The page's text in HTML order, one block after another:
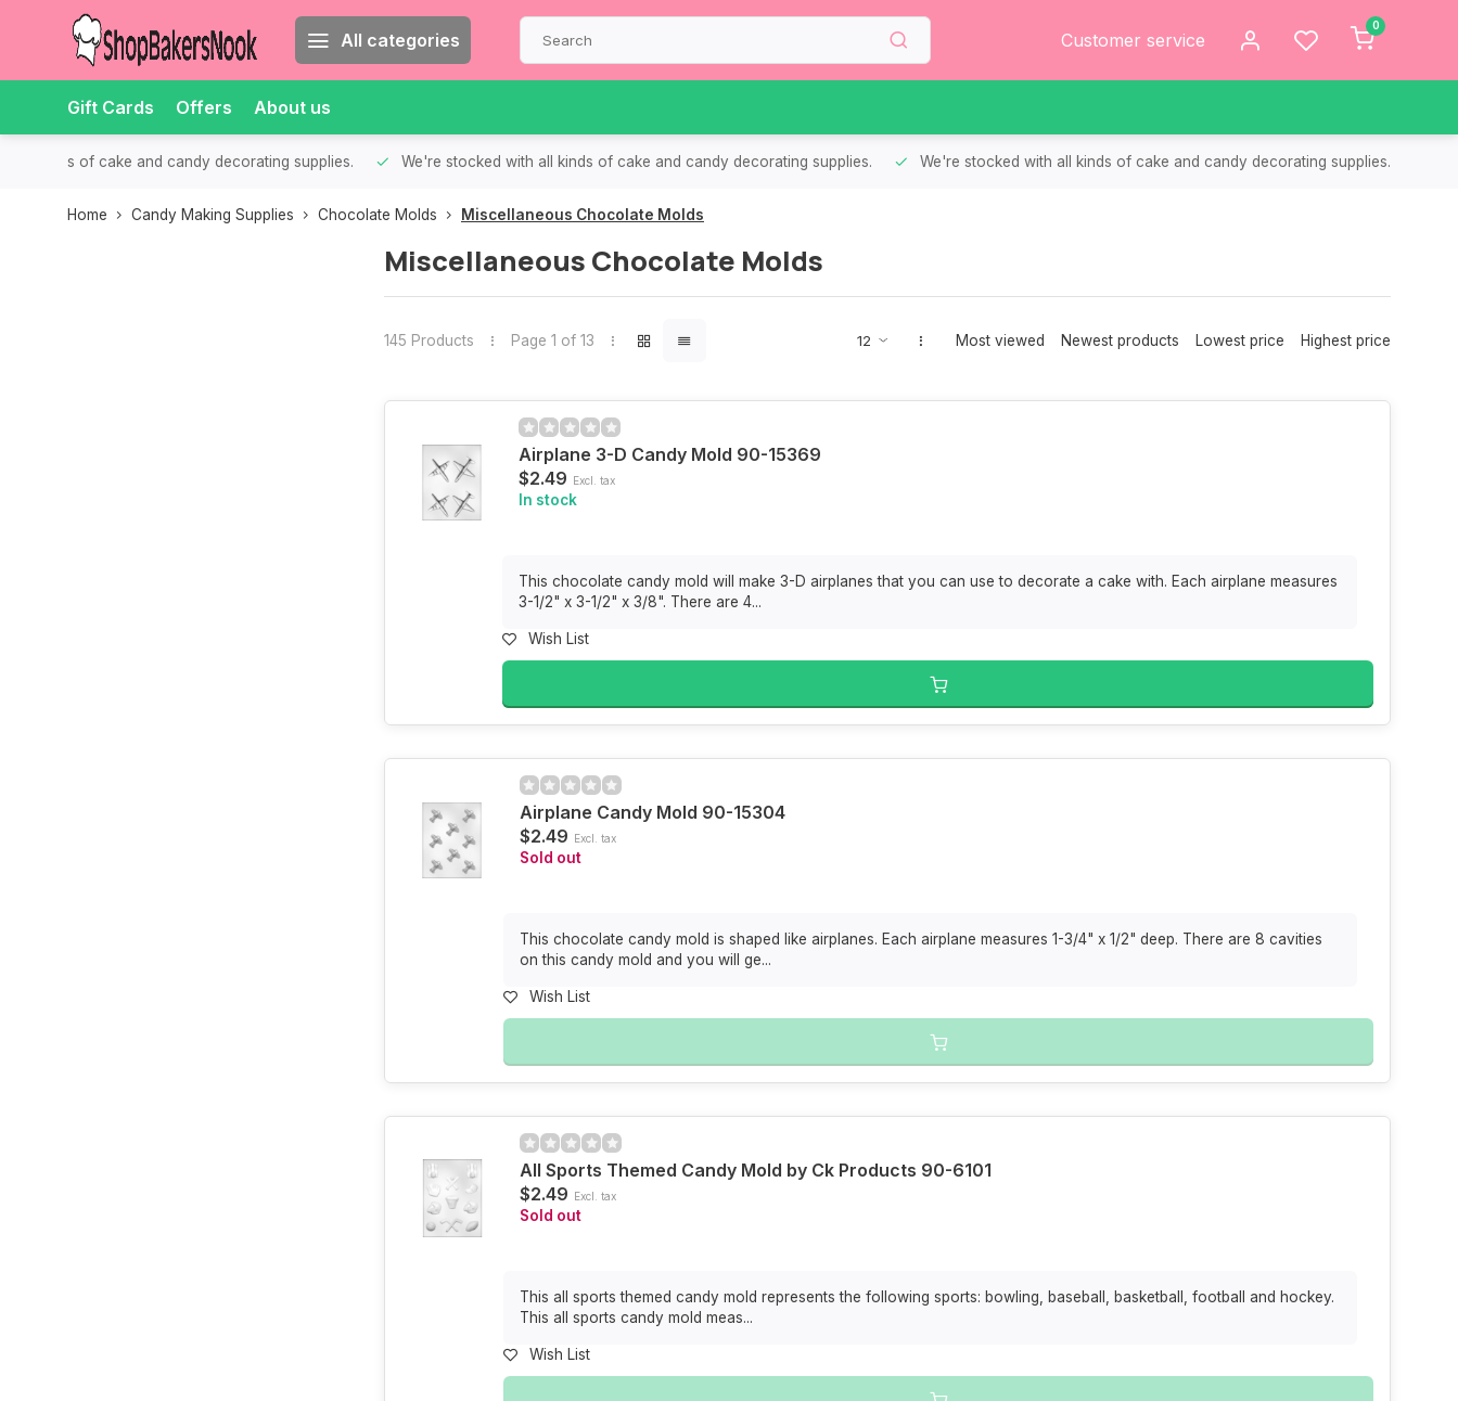
All categories Customer service
0
Gift Cards Offers About us
all kinds of cake and candy decorating supplies. We're stocked with all kinds of cake and candy decorating supplies. We're stocked with all kinds of cake and candy decorating supplies.
Home Candy Making Supplies Chocolate Molds Miscellaneous Chocolate Molds
Miscellaneous Chocolate Molds
145 Products Page 1 of 13 Most viewed Newest products Lowest price Highest price
Airplane 3-D Candy Mold 90-15369
$2.49 Excl. tax
In stock
This chocolate candy mold will make 3-D airplanes that you can use to decorate a cake with. Each airplane measures
3-1/2" x 3-1/2" x 3/8". There are 4...
Wish List
Airplane Candy Mold 90-15304
$2.49 Excl. tax
Sold out
This chocolate candy mold is shaped like airplanes. Each airplane measures 1-3/4" x 1/2" deep. There are 8 cavities
on this candy mold and you will ge...
Wish List
All Sports Themed Candy Mold by Ck Products 90-6101
$2.49 Excl. tax
Sold out
This all sports themed candy mold represents the following sports: bowling, baseball, basketball, football and hockey.
This all sports candy mold meas...
Wish List